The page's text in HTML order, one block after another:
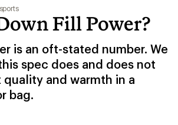
Fill Power?
is an oft-stated number. We
spec does and does not
and warmth in a
bag.